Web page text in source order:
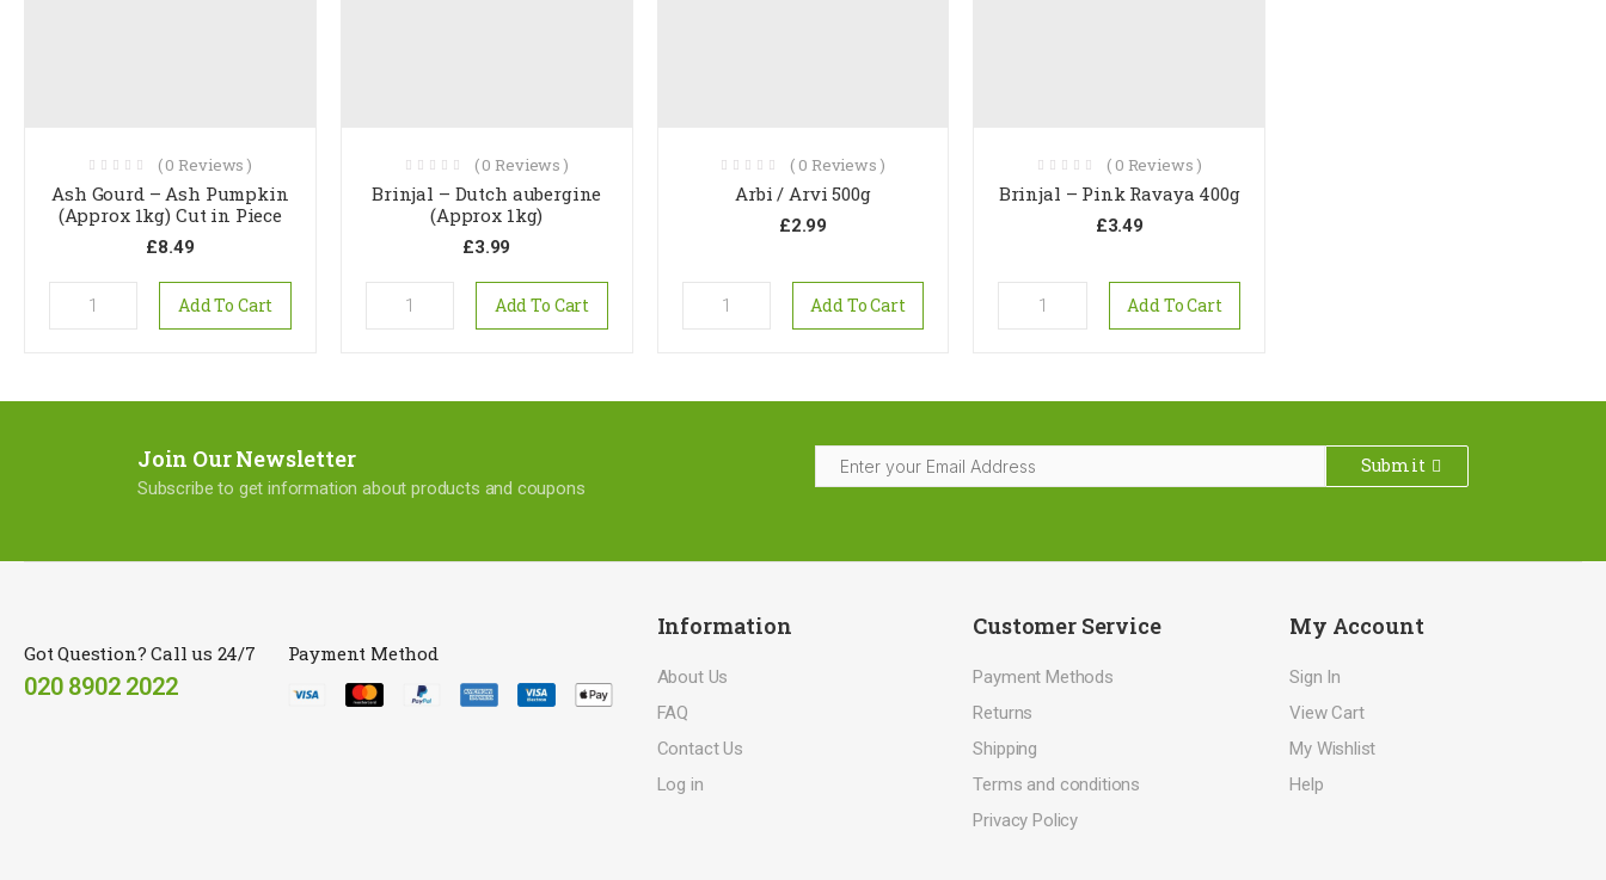
Ash Gourd – Ash Pumpkin
(Approx 1kg) Cut in Piece
£8.49
(0 Reviews )
Add To Cart
Brinjal – Dutch aubergine
(Approx 1kg)
£3.99
(0 Reviews )
Add To Cart
Arbi / Arvi 500g
£2.99
( 0 Reviews )
Add To Cart
Brinjal – Pink Ravaya 400g
£3.49
( 0 Reviews )
Add To Cart
Join Our Newsletter
Subscribe to get information about products and coupons
Submit
Got Question? Call us 24/7
020 8902 2022
Payment Method
Information
About Us
FAQ
Contact Us
Log in
Customer Service
Payment Methods
Returns
Shipping
Terms and conditions
Privacy Policy
My Account
Sign In
View Cart
My Wishlist
Help